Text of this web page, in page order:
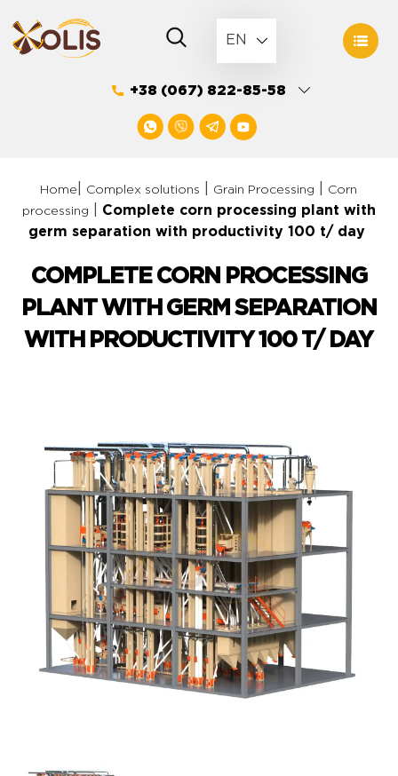
to
content
EN
+38 (067) 822-85-58
Home Complex solutions Grain Processing
Corn
processing
Complete corn processing plant with
germ separation with productivity 100 t/ day
COMPLETE CORN PROCESSING
PLANT WITH GERM SEPARATION
WITH PRODUCTIVITY 100 T/ DAY